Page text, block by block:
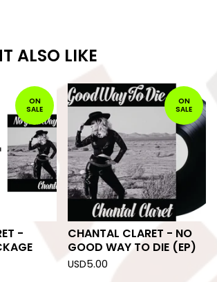
ALSO LIKE
ON
SALE
-
ON
SALE
CHANTAL CLARET - NO
GOOD WAY TO DIE (EP)
USD5.00